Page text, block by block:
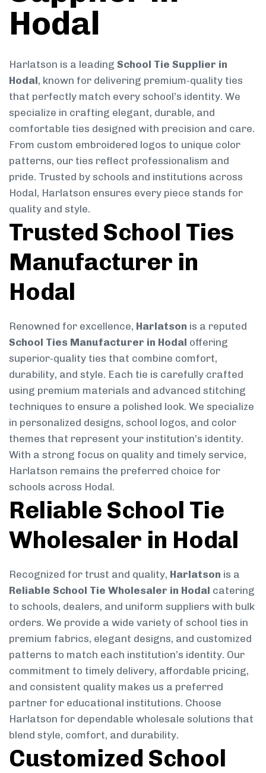
Hodal
Harlatson is a leading School Tie Supplier in
Hodal, known for delivering premium-quality ties
that perfectly match every school’s identity. We
specialize in crafting elegant, durable, and
comfortable ties designed with precision and care.
From custom embroidered logos to unique color
patterns, our ties reflect professionalism and
pride. Trusted by schools and institutions across
Hodal, Harlatson ensures every piece stands for
quality and style.
Trusted School Ties
Manufacturer in
Hodal
Renowned for excellence, Harlatson is a reputed
School Ties Manufacturer in Hodal offering
superior-quality ties that combine comfort,
durability, and style. Each tie is carefully crafted
using premium materials and advanced stitching
techniques to ensure a polished look. We specialize
in personalized designs, school logos, and color
themes that represent your institution’s identity.
With a strong focus on quality and timely service,
Harlatson remains the preferred choice for
schools across Hodal.
Reliable School Tie
Wholesaler in Hodal
Recognized for trust and quality, Harlatson is a
Reliable School Tie Wholesaler in Hodal catering
to schools, dealers, and uniform suppliers with bulk
orders. We provide a wide variety of school ties in
premium fabrics, elegant designs, and customized
patterns to match each institution’s identity. Our
commitment to timely delivery, affordable pricing,
and consistent quality makes us a preferred
partner for educational institutions. Choose
Harlatson for dependable wholesale solutions that
blend style, comfort, and durability.
Customized School